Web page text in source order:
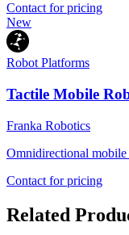
Contact for pricing
New
Robot Platforms
Tactile Mobile
Franka Robotics
Omnidirectional mobile
Contact for pricing
Related